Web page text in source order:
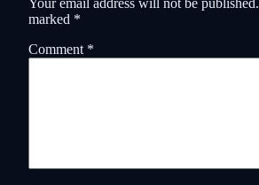
Your email address will not be published.
marked *
Comment *